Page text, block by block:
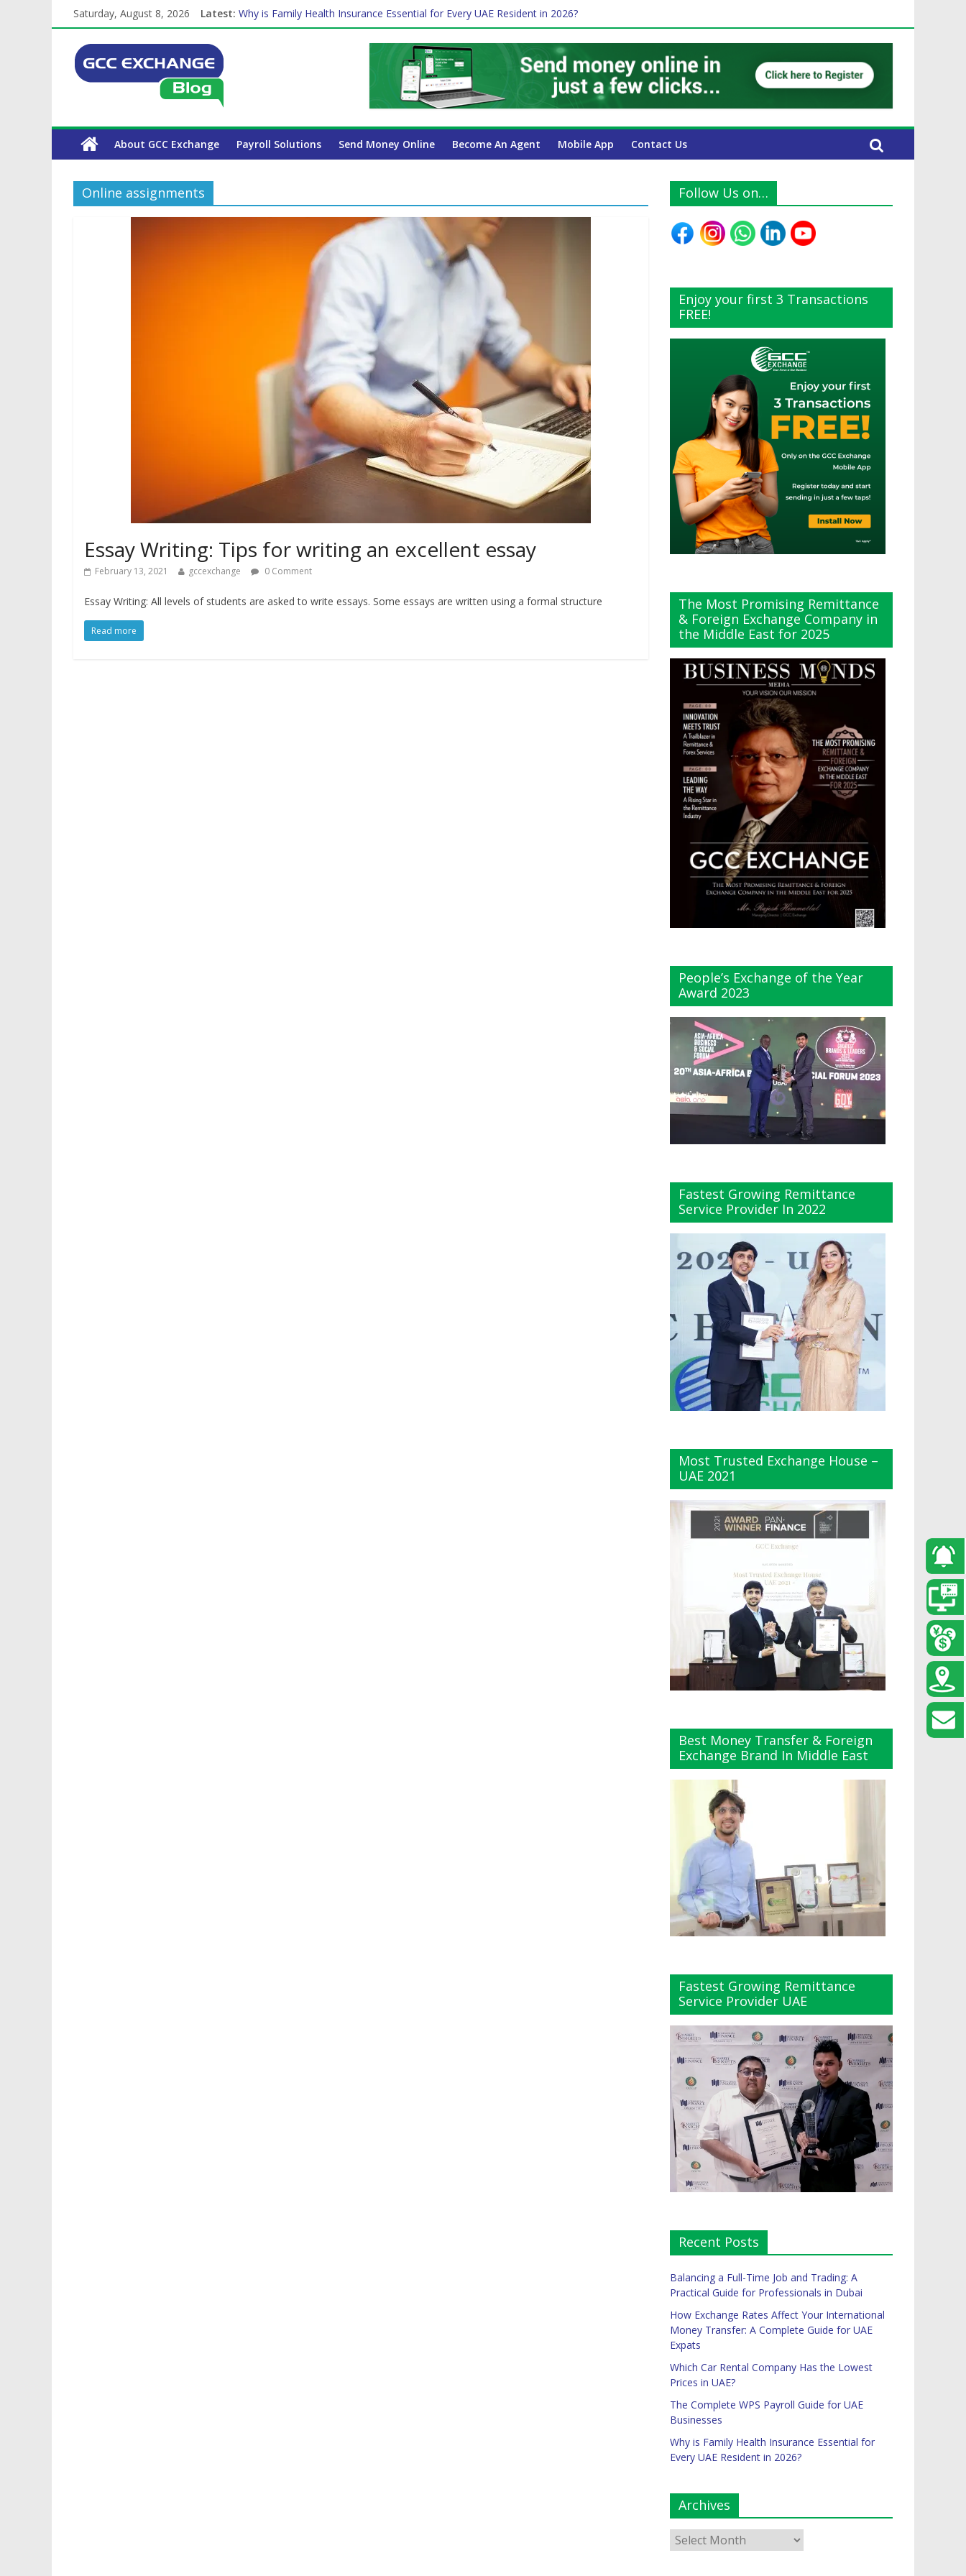
Saturday, August 8, 2026 Latest: Why is Family Health Insurance Essential for Every UAE Resident in 2026?
Balancing a Full-Time Job and Trading: A Practical Guide for Professionals in Dubai
How Exchange Rates Affect Your International Money Transfer: A Complete Guide for UAE Expats
Which Car Rental Company Has the Lowest Prices in UAE?
The Complete WPS Payroll Guide for UAE Businesses
About GCC Exchange Payroll Solutions Send Money Online Become An Agent Mobile App Contact Us
Online assignments
Essay Writing: Tips for writing an excellent essay
February 13, 2021 gccexchange 0 Comment
Essay Writing: All levels of students are asked to write essays. Some essays are written using a formal structure
Read more
Follow Us on…
Enjoy your first 3 Transactions
FREE!
The Most Promising Remittance
& Foreign Exchange Company in
the Middle East for 2025
People’s Exchange of the Year
Award 2023
Fastest Growing Remittance
Service Provider In 2022
Most Trusted Exchange House –
UAE 2021
Best Money Transfer & Foreign
Exchange Brand In Middle East
Fastest Growing Remittance
Service Provider UAE
Recent Posts
Balancing a Full-Time Job and Trading: A
Practical Guide for Professionals in Dubai
How Exchange Rates Affect Your International
Money Transfer: A Complete Guide for UAE
Expats
Which Car Rental Company Has the Lowest
Prices in UAE?
The Complete WPS Payroll Guide for UAE
Businesses
Why is Family Health Insurance Essential for
Every UAE Resident in 2026?
Archives